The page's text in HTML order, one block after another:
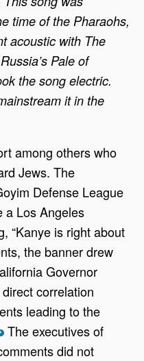
time of the Pharaohs,
acoustic with The
Pale of
the song electric.
it in the
among others who
Jews. The
Defense League
a Los Angeles
“Kanye is right about
the banner drew
Governor
correlation
leading to the
The executives of
did not